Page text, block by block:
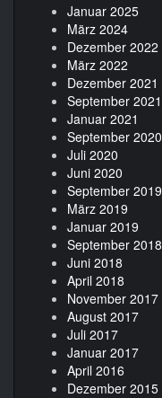
Januar 2025
März 2024
Dezember 2022
März 2022
Dezember 2021
September 2021
Januar 2021
September 2020
Juli 2020
Juni 2020
September 2019
März 2019
Januar 2019
September 2018
Juni 2018
April 2018
November 2017
August 2017
Juli 2017
Januar 2017
April 2016
Dezember 2015